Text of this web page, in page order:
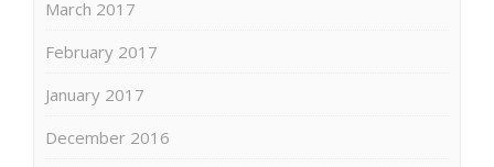
March 2017
February 2017
January 2017
December 2016